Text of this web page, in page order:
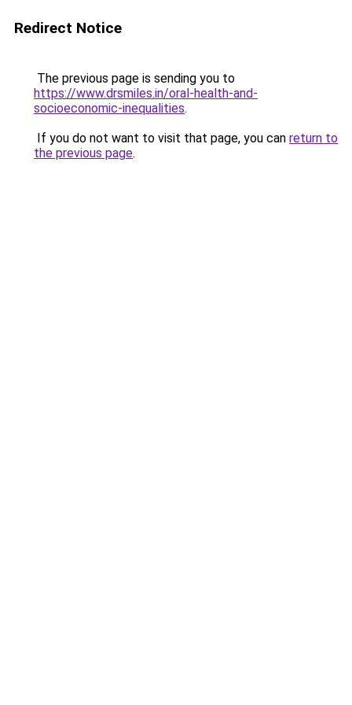
Redirect Notice
The previous page is sending you to
https://www.drsmiles.in/oral-health-and-
socioeconomic-inequalities.
If you do not want to visit that page, you can return to
the previous page.